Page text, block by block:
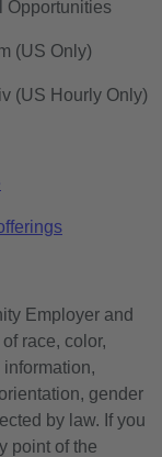
Opportunities
(US Only)
(US Hourly Only)
Employer and
race, color,
gender
by law. If you
point of the